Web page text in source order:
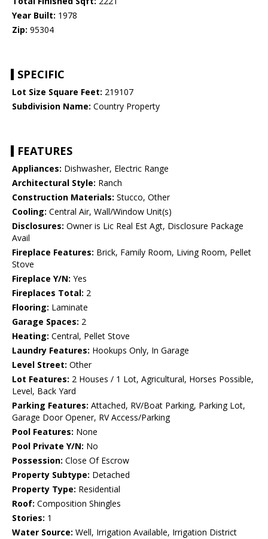
Year Built: 1978
Zip: 95304
SPECIFIC
Lot Size Square Feet: 219107
Subdivision Name: Country Property
FEATURES
Appliances: Dishwasher, Electric Range
Architectural Style: Ranch
Construction Materials: Stucco, Other
Cooling: Central Air, Wall/Window Unit(s)
Disclosures: Owner is Lic Real Est Agt, Disclosure Package
Avail
Fireplace Features: Brick, Family Room, Living Room, Pellet
Stove
Fireplace Y/N: Yes
Fireplaces Total: 2
Flooring: Laminate
Garage Spaces: 2
Heating: Central, Pellet Stove
Laundry Features: Hookups Only, In Garage
Level Street: Other
Lot Features: 2 Houses / 1 Lot, Agricultural, Horses Possible,
Level, Back Yard
Parking Features: Attached, RV/Boat Parking, Parking Lot,
Garage Door Opener, RV Access/Parking
Pool Features: None
Pool Private Y/N: No
Possession: Close Of Escrow
Property Subtype: Detached
Property Type: Residential
Roof: Composition Shingles
Stories: 1
Water Source: Well, Irrigation Available, Irrigation District